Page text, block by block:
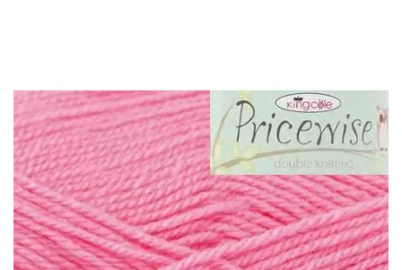
GIFTS
GIFT VOUCHER
FOOTWEAR
HOMEWARES
SCARVES / HATS / GLOVES